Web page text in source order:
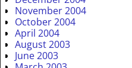
November 2004
October 2004
April 2004
August 2003
June 2003